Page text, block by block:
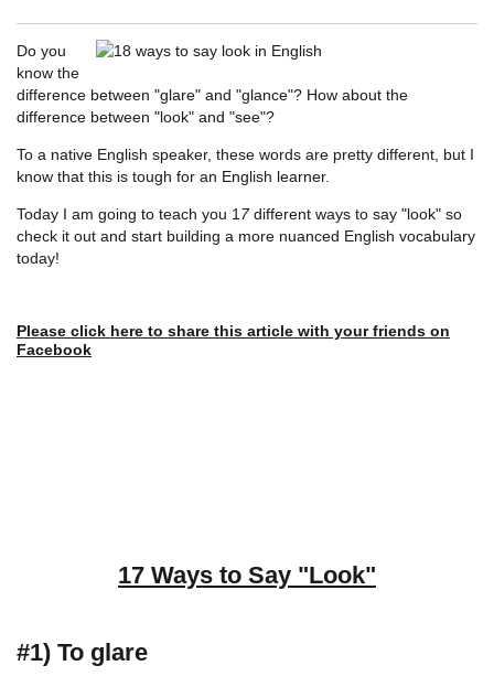
Do you
know the
difference between "glare" and "glance"? How about the
difference between "look" and "see"?
To a native English speaker, these words are pretty different, but I
know that this is tough for an English learner.
Today I am going to teach you 1 7different ways to say "look" so
check it out and start building a more nuanced English vocabulary
today!
Please click here to share this article with your friends on
Facebook
17 Ways to Say "Look"
#1) To glare